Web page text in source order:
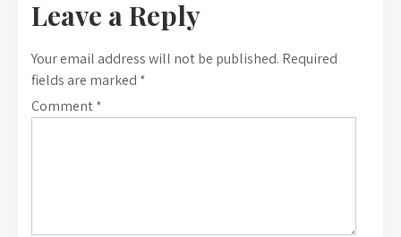
Leave a Reply
Your email address will not be published. Required
fields are marked *
Comment*